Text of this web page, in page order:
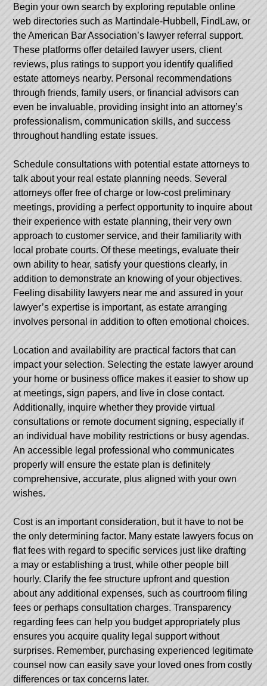
Begin your own search by exploring reputable online
web directories such as Martindale-Hubbell, FindLaw, or
the American Bar Association’s lawyer referral support.
These platforms offer detailed lawyer users, client
reviews, plus ratings to support you identify qualified
estate attorneys nearby. Personal recommendations
through friends, family users, or financial advisors can
even be invaluable, providing insight into an attorney’s
professionalism, communication skills, and success
throughout handling estate issues.
Schedule consultations with potential estate attorneys to
talk about your real estate planning needs. Several
attorneys offer free of charge or low-cost preliminary
meetings, providing a perfect opportunity to inquire about
their experience with estate planning, their very own
approach to customer service, and their familiarity with
local probate courts. Of these meetings, evaluate their
own ability to hear, satisfy your questions clearly, in
addition to demonstrate an knowing of your objectives.
Feelingdisability lawyers near me and assured in your
lawyer’s expertise is important, as estate arranging
involves personal in addition to often emotional choices.
Location and availability are practical factors that can
impact your selection. Selecting the estate lawyer around
your home or business office makes it easier to show up
at meetings, sign papers, and live in close contact.
Additionally, inquire whether they provide virtual
consultations or remote document signing, especially if
an individual have mobility restrictions or busy agendas.
An accessible legal professional who communicates
properly will ensure the estate plan is definitely
comprehensive, accurate, plus aligned with your own
wishes.
Cost is an important consideration, but it have to not be
the only determining factor. Many estate lawyers focus on
flat fees with regard to specific services just like drafting
a may or establishing a trust, while other people bill
hourly. Clarify the fee structure upfront and question
about any additional expenses, such as courtroom filing
fees or perhaps consultation charges. Transparency
regarding fees can help you budget appropriately plus
ensures you acquire quality legal support without
surprises. Remember, purchasing experienced legitimate
counsel now can easily save your loved ones from costly
differences or tax concerns later.